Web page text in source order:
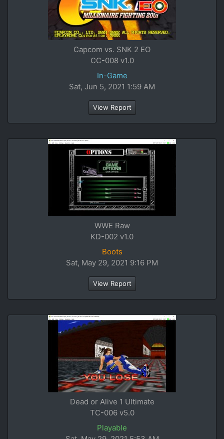
Capcom vs. SNK 2 EO
CC-008 v1.0
In-Game
Sat, Jun 5, 2021 1:59 AM
View Report
WWE Raw
KD-002 v1.0
Boots
Sat, May 29, 2021 9:16 PM
View Report
Dead or Alive 1 Ultimate
TC-006 v5.0
Playable